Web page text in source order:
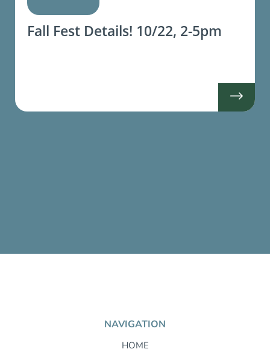
Fall Fest Details! 10/22, 2-5pm
NAVIGATION
HOME